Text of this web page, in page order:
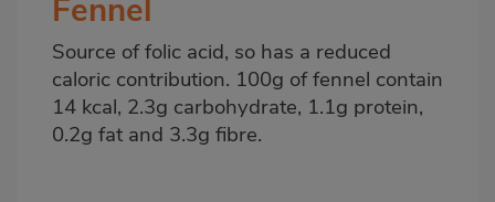
Fennel
Source of folic acid, so has a reduced
caloric contribution. 100g of fennel contain
14 kcal, 2.3g carbohydrate, 1.1g protein,
0.2g fat and 3.3g fibre.